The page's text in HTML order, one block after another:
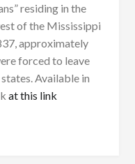
residing in the
of the Mississippi
approximately
forced to leave
Available in
at this link